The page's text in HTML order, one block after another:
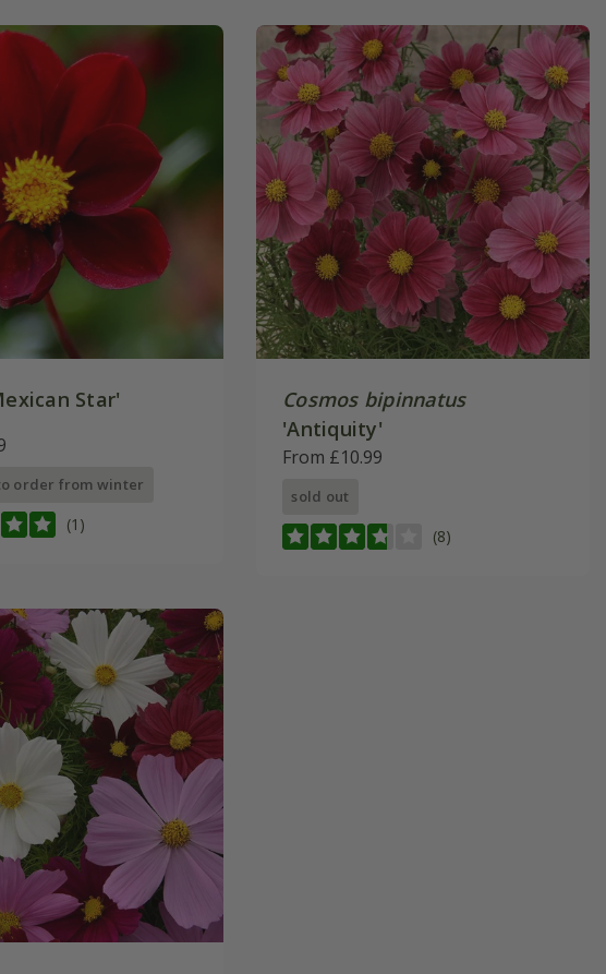
Star'
order from winter
(1)
Cosmos bipinnatus
'Antiquity'
From £10.99
sold out
(8)